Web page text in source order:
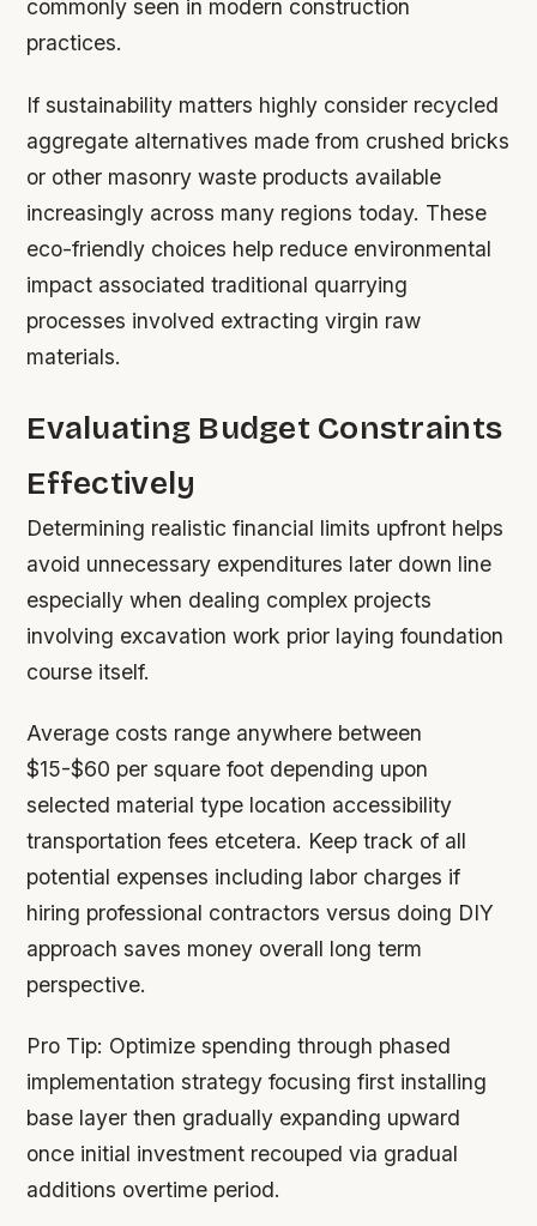
commonly seen in modern construction
practices.
If sustainability matters highly consider recycled
aggregate alternatives made from crushed bricks
or other masonry waste products available
increasingly across many regions today. These
eco-friendly choices help reduce environmental
impact associated traditional quarrying
processes involved extracting virgin raw
materials.
Evaluating Budget Constraints
Effectively
Determining realistic financial limits upfront helps
avoid unnecessary expenditures later down line
especially when dealing complex projects
involving excavation work prior laying foundation
course itself.
Average costs range anywhere between
$15-$60 per square foot depending upon
selected material type location accessibility
transportation fees etcetera. Keep track of all
potential expenses including labor charges if
hiring professional contractors versus doing DIY
approach saves money overall long term
perspective.
Pro Tip: Optimize spending through phased
implementation strategy focusing first installing
base layer then gradually expanding upward
once initial investment recouped via gradual
additions overtime period.